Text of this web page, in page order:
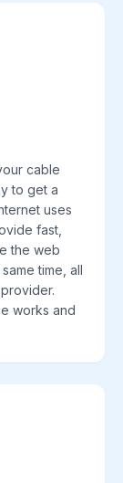
cable
to get a
uses
fast,
the web
time, all
works and